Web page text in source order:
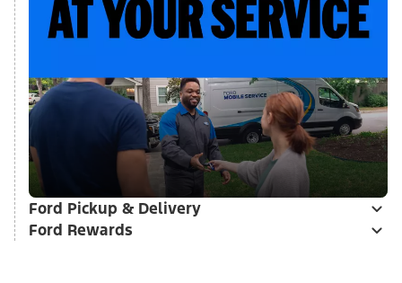
Ford Pickup & Delivery
Ford Rewards